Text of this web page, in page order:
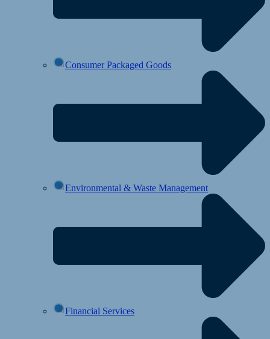
Consumer Packaged Goods
Environmental & Waste Management
Financial Services